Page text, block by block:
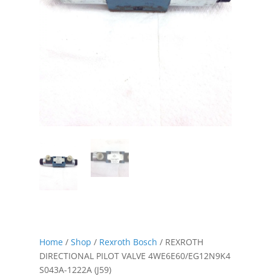
Home/ Shop / Rexroth Bosch / REXROTH
DIRECTIONAL PILOT VALVE 4WE6E60/EG12N9K4
S043A-1222A (J59)